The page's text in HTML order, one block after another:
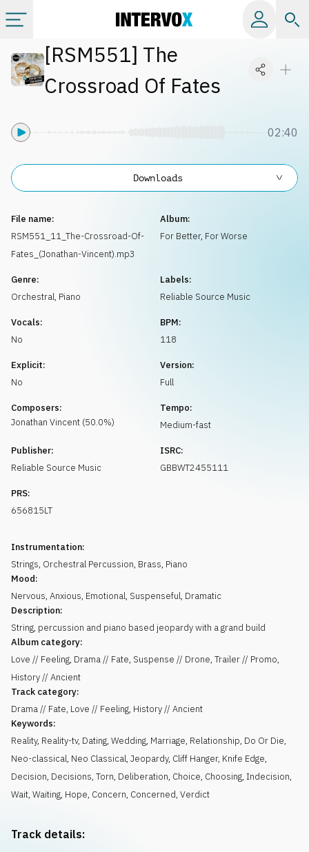
Categories
[RSM551] The
Crossroad Of Fates
02:40
File name:
RSM551_11_The-Crossroad-Of-
Fates_(Jonathan-Vincent).mp3
Album:
For Better, For Worse
Genre:
Orchestral, Piano
Labels:
Reliable Source Music
Vocals:
No
BPM:
118
Explicit:
No
Version:
Full
Composers:
Jonathan Vincent (50.0%)
Tempo:
Medium-fast
Publisher:
Reliable Source Music
ISRC:
GBBWT2455111
PRS:
656815LT
Instrumentation:
Strings, Orchestral Percussion, Brass, Piano
Mood:
Nervous, Anxious, Emotional, Suspenseful, Dramatic
Description:
String, percussion and piano based jeopardy with a grand build
Album category:
Love // Feeling, Drama // Fate, Suspense // Drone, Trailer // Promo,
History // Ancient
Track category:
Drama // Fate, Love // Feeling, History // Ancient
Keywords:
Reality, Reality-tv, Dating, Wedding, Marriage, Relationship, Do Or Die,
Neo-classical, Neo Classical, Jeopardy, Cliff Hanger, Knife Edge,
Decision, Decisions, Torn, Deliberation, Choice, Choosing, Indecision,
Wait, Waiting, Hope, Concern, Concerned, Verdict
Downloads
Track details: